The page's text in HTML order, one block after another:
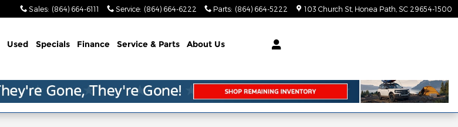
Sales: (864) 664-6111 Service: (864) 664-6222 Parts: (864) 664-5222 103 Church St Honea Path SC 29654-1500
Used Specials Finance Service & Parts About Us